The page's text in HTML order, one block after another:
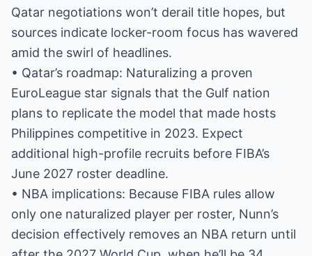
Qatar negotiations won’t derail title hopes, but
sources indicate locker-room focus has wavered
amid the swirl of headlines.
• Qatar’s roadmap: Naturalizing a proven
EuroLeague star signals that the Gulf nation
plans to replicate the model that made hosts
Philippines competitive in 2023. Expect
additional high-profile recruits before FIBA’s
June 2027 roster deadline.
• NBA implications: Because FIBA rules allow
only one naturalized player per roster, Nunn’s
decision effectively removes an NBA return until